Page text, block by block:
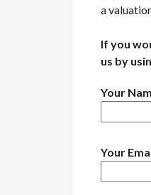
a
If you
us by
Your
Your